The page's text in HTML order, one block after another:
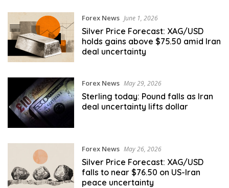
Forex News June 1, 2026
Silver Price Forecast: XAG/USD
holds gains above $75.50 amid Iran
deal uncertainty
Forex News May 29, 2026
Sterling today: Pound falls as Iran
deal uncertainty lifts dollar
Forex News May 26, 2026
Silver Price Forecast: XAG/USD
falls to near $76.50 on US-Iran
peace uncertainty